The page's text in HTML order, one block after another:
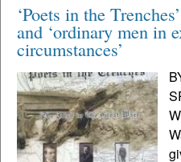
‘Poets in the
and ‘ordinary men in
circumstances’